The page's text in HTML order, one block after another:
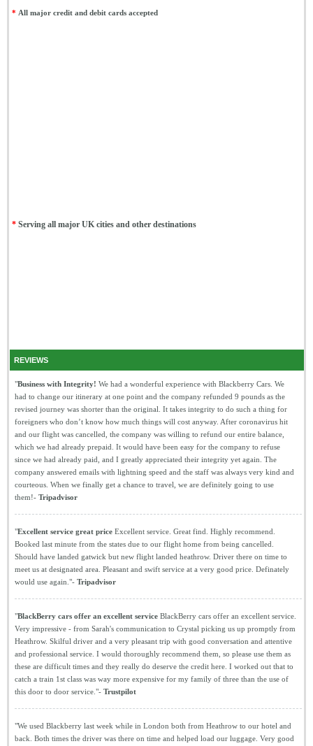
* All major credit and debit cards accepted
* Serving all major UK cities and other destinations
REVIEWS
"Business with Integrity! We had a wonderful experience with Blackberry Cars. We
had to change our itinerary at one point and the company refunded 9 pounds as the
revised journey was shorter than the original. It takes integrity to do such a thing for
foreigners who don’t know how much things will cost anyway. After coronavirus hit
and our flight was cancelled, the company was willing to refund our entire balance,
which we had already prepaid. It would have been easy for the company to refuse
since we had already paid, and I greatly appreciated their integrity yet again. The
company answered emails with lightning speed and the staff was always very kind and
courteous. When we finally get a chance to travel, we are definitely going to use
them!- Tripadvisor
"Excellent service great price Excellent service. Great find. Highly recommend.
Booked last minute from the states due to our flight home from being cancelled.
Should have landed gatwick but new flight landed heathrow. Driver there on time to
meet us at designated area. Pleasant and swift service at a very good price. Definately
would use again."- Tripadvisor
"BlackBerry cars offer an excellent service BlackBerry cars offer an excellent service.
Very impressive - from Sarah's communication to Crystal picking us up promptly from
Heathrow. Skilful driver and a very pleasant trip with good conversation and attentive
and professional service. I would thoroughly recommend them, so please use them as
these are difficult times and they really do deserve the credit here. I worked out that to
catch a train 1st class was way more expensive for my family of three than the use of
this door to door service."- Trustpilot
"We used Blackberry last week while in London both from Heathrow to our hotel and
back. Both times the driver was there on time and helped load our luggage. Very good